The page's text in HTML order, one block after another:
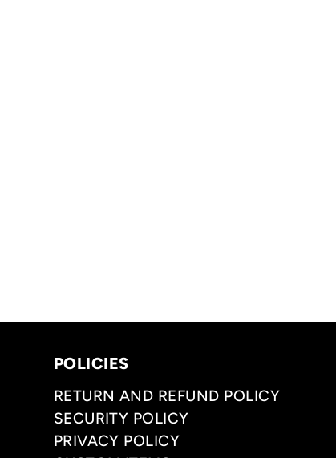
POLICIES
RETURN AND REFUND POLICY
SECURITY POLICY
PRIVACY POLICY